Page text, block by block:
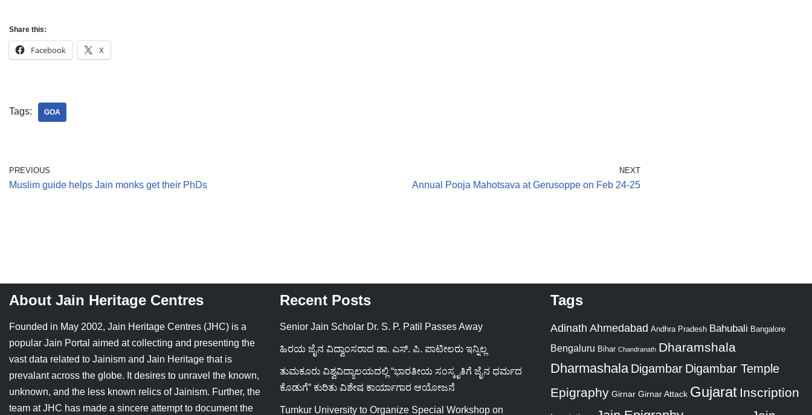
Share this:
Facebook X
Tags: GOA
PREVIOUS
Muslim guide helps Jain monks get their PhDs
NEXT
Annual Pooja Mahotsava at Gerusoppe on Feb 24-25
About Jain Heritage Centres
Founded in May 2002, Jain Heritage Centres (JHC) is a
popular Jain Portal aimed at collecting and presenting the
vast data related to Jainism and Jain Heritage that is
prevalant across the globe. It desires to unravel the known,
unknown, and the less known relics of Jainism. Further, the
team at JHC has made a sincere attempt to document the
Recent Posts
Senior Jain Scholar Dr. S. P. Patil Passes Away
ಹಿರಯ ಜೈನ ವಿದ್ವಾಂಸರಾದ ಡಾ. ಎಸ್. ಪಿ. ಪಾಟೀಲರು ಇನ್ನಿಲ್ಲ
ತುಮಕೂರು ವಿಶ್ವವಿದ್ಯಾಲಯದಲ್ಲಿ “ಭಾರತೀಯ ಸಂಸ್ಕೃತಿಗೆ ಜೈನ ಧರ್ಮದ
ಕೊಡುಗೆ” ಕುರಿತು ವಿಶೇಷ ಕಾರ್ಯಾಗಾರ ಆಯೋಜನೆ
Tumkur University to Organize Special Workshop on
Tags
Adinath Ahmedabad Andhra Pradesh Bahubali Bangalore
Bengaluru Bihar Chandranath Dharamshala
Dharmashala Digambar Digambar Temple
Epigraphy Girnar Girnar Attack Gujarat Inscription